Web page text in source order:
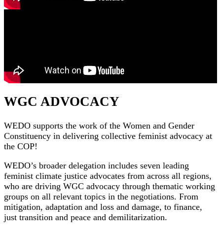
WGC ADVOCACY
WEDO supports the work of the Women and Gender
Constituency in delivering collective feminist advocacy at
the COP!
WEDO’s broader delegation includes seven leading
feminist climate justice advocates from across all regions,
who are driving WGC advocacy through thematic working
groups on all relevant topics in the negotiations. From
mitigation, adaptation and loss and damage, to finance,
just transition and peace and demilitarization.